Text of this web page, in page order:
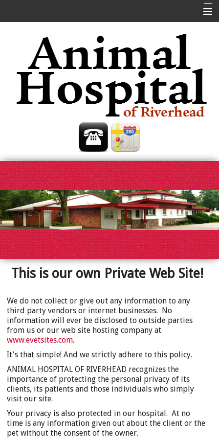
Our Services
Pet Library
This is our own Private Web Site!
We do not collect or give out any information to any
third party vendors or internet businesses. No
information will ever be disclosed to outside parties
from us or our web site hosting company at
www.evetsites.com.
It's that simple! And we strictly adhere to this policy.
ANIMAL HOSPITAL OF RIVERHEAD recognizes the
importance of protecting the personal privacy of its
clients, its patients and those individuals who simply
visit our site.
Your privacy is also protected in our hospital. At no
time is any information given out about the client or the
pet without the consent of the owner.